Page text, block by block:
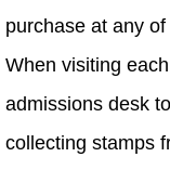
purchase at any
When visiting
admissions desk
collecting stamps